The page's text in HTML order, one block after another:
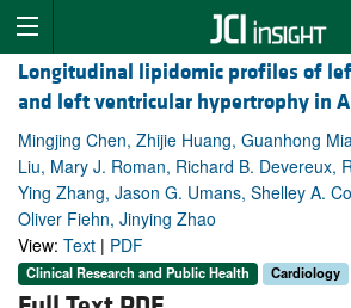
Longitudinal lipidomic profiles of
and left ventricular hypertrophy in
Mingjing Chen, Zhijie Huang, Guanhong
Liu, Mary J. Roman, Richard B. Devereux,
Ying Zhang, Jason G. Umans, Shelley A.
Oliver Fiehn, Jinying Zhao
View: Text | PDF
Clinical Research and Public Health Cardiology